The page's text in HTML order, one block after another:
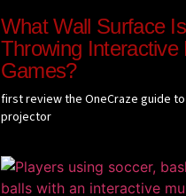
What Wall Surface
Throwing Interactive
Games?
first review the OneCraze guide
projector